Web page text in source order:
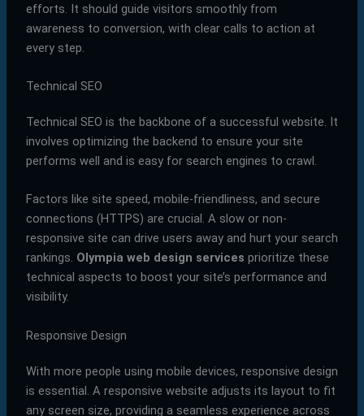
efforts. It should guide visitors smoothly from
awareness to conversion, with clear calls to action at
every step.
Technical SEO
Technical SEO is the backbone of a successful website. It
involves optimizing the backend to ensure your site
performs well and is easy for search engines to crawl.
Factors like site speed, mobile-friendliness, and secure
connections (HTTPS) are crucial. A slow or non-
responsive site can drive users away and hurt your search
rankings. Olympia web design services prioritize these
technical aspects to boost your site’s performance and
visibility.
Responsive Design
With more people using mobile devices, responsive design
is essential. A responsive website adjusts its layout to fit
any screen size, providing a seamless experience across